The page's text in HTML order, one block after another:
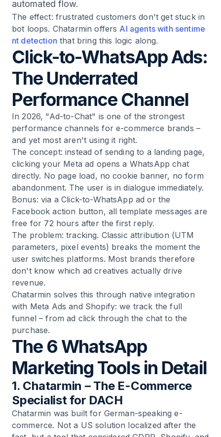
automated flow.
The effect: frustrated customers don't get stuck in
bot loops. Chatarmin offers AI agents with sentime
nt detection that bring this logic along.
Click-to-WhatsApp Ads:
The Underrated
Performance Channel
In 2026, "Ad-to-Chat" is one of the strongest
performance channels for e-commerce brands –
and yet most aren't using it right.
The concept: instead of sending to a landing page,
clicking your Meta ad opens a WhatsApp chat
directly. No page load, no cookie banner, no form
abandonment. The user is in dialogue immediately.
Bonus: via a Click-to-WhatsApp ad or the
Facebook action button, all template messages are
free for 72 hours after the first reply.
The problem: tracking. Classic attribution (UTM
parameters, pixel events) breaks the moment the
user switches platforms. Most brands therefore
don't know which ad creatives actually drive
revenue.
Chatarmin solves this through native integration
with Meta Ads and Shopify: we track the full
funnel – from ad click through the chat to the
purchase.
The 6 WhatsApp
Marketing Tools in Detail
1. Chatarmin – The E-Commerce
Specialist for DACH
Chatarmin was built for German-speaking e-
commerce. Not a US solution localized after the